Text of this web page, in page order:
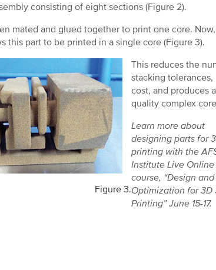
consisting of eight sections (Figure 2).
mated and glued together to print one core.
this part to be printed in a single core (Figure 3).
Figure 3.
This reduces the
stacking tolerances,
cost, and produces
quality complex
Learn more about
designing parts for
printing with the
Institute Live Online
course, “Design and
Optimization for 3D
Printing” June 15-17.